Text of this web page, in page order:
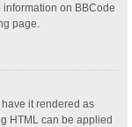
information on BBCode
page.
it rendered as
HTML can be applied